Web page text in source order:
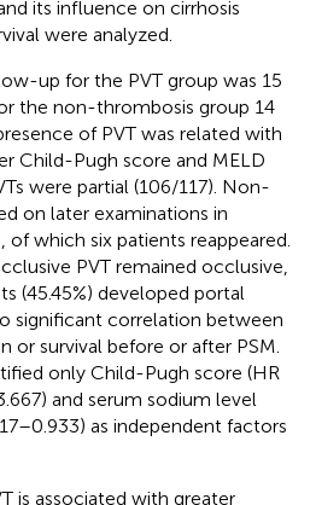
its influence on cirrhosis
were analyzed.
up for the PVT group was 15
the non-thrombosis group 14
of PVT was related with
Child-Pugh score and MELD
were partial (106/117). Non-
on later examinations in
of which six patients reappeared.
PVT remained occlusive,
(45.45%) developed portal
significant correlation between
or survival before or after PSM.
only Child-Pugh score (HR
and serum sodium level
as independent factors
is associated with greater